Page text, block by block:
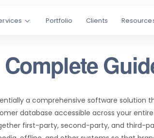
Portfolio Clients
a comprehensive software solution
database accessible across your entire
first-party, second-party, and third-